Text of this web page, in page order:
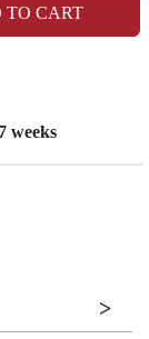
TO CART
weeks